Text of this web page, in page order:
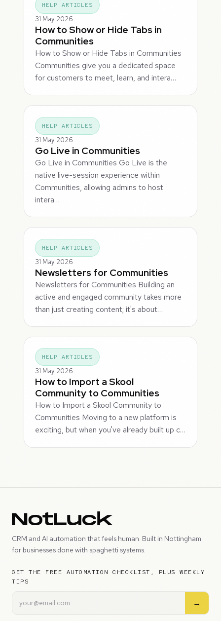
HELP ARTICLES
31 May 2026
How to Show or Hide Tabs in
Communities
How to Show or Hide Tabs in Communities
Communities give you a dedicated space
for customers to meet, learn, and intera…
HELP ARTICLES
31 May 2026
Go Live in Communities
Go Live in Communities Go Live is the
native live-session experience within
Communities, allowing admins to host
intera…
HELP ARTICLES
31 May 2026
Newsletters for Communities
Newsletters for Communities Building an
active and engaged community takes more
than just creating content; it's about…
HELP ARTICLES
31 May 2026
How to Import a Skool
Community to Communities
How to Import a Skool Community to
Communities Moving to a new platform is
exciting, but when you've already built up c…
CRM and AI automation that feels human. Built in Nottingham
for businesses done with spaghetti systems.
GET THE FREE AUTOMATION CHECKLIST, PLUS WEEKLY
TIPS
→